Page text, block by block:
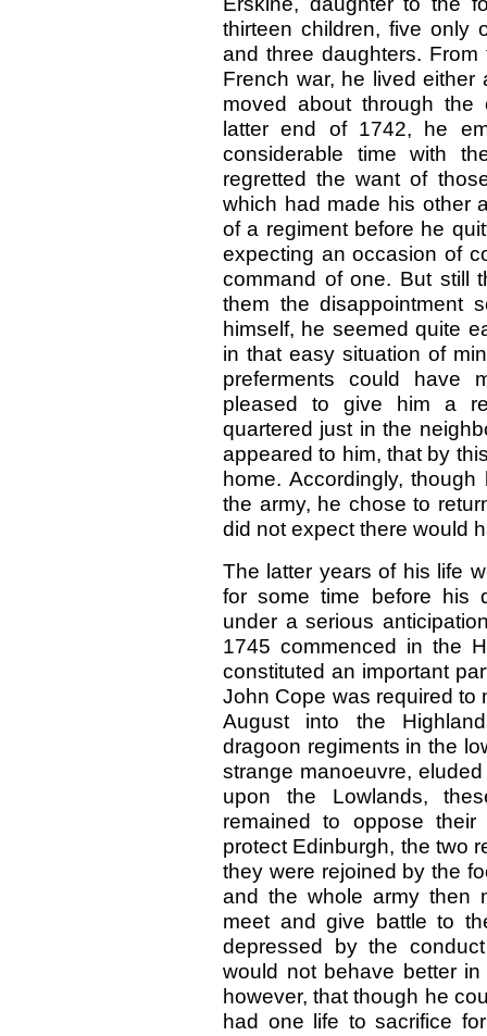
thirteen children, five only
and three daughters.
French war, he lived
moved about through the
latter end of 1742, he
considerable time with
regretted the want of
which had made his other
of a regiment before he
expecting an occasion of
command of one. But still
them the disappointment
himself, he seemed quite
in that easy situation of
preferments could have
pleased to give him a
quartered just in the
appeared to him, that by
home. Accordingly,
the army, he chose to
did not expect there would
The latter years of his life
for some time before his
under a serious
1745 commenced in the
constituted an important
John Cope was required to
August into the
dragoon regiments in the
strange manoeuvre,
upon the Lowlands,
remained to oppose
protect Edinburgh, the two
they were rejoined by the
and the whole army then
meet and give battle to
depressed by the
would not behave better
however, that though he
had one life to sacrifice